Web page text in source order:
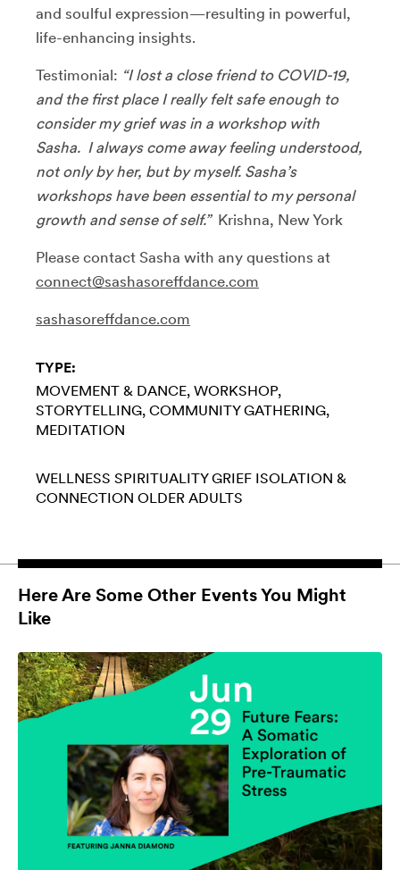
and soulful expression—resulting in powerful,
life-enhancing insights.
Testimonial: “I lost a close friend to COVID-19,
and the first place I really felt safe enough to
consider my grief was in a workshop with
Sasha. I always come away feeling understood,
not only by her, but by myself. Sasha’s
workshops have been essential to my personal
growth and sense of self.”Krishna, New York
Please contact Sasha with any questions at
connect@sashasoreffdance.com
sashasoreffdance.com
TYPE:
MOVEMENT & DANCE WORKSHOP
STORYTELLING COMMUNITY GATHERING
MEDITATION
WELLNESS SPIRITUALITY GRIEF ISOLATION &
CONNECTION OLDER ADULTS
Here Are Some Other Events You Might
Like